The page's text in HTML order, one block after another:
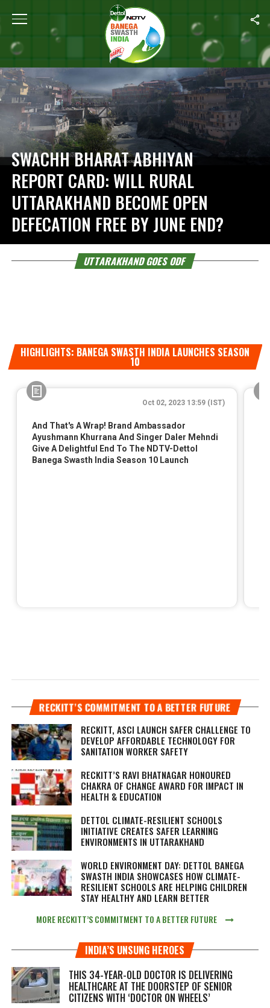
Home Uttarakhand Goes ODF
SWACHH BHARAT ABHIYAN
REPORT CARD: WILL RURAL
UTTARAKHAND BECOME OPEN
DEFECATION FREE BY JUNE END?
UTTARAKHAND GOES ODF
HIGHLIGHTS: BANEGA SWASTH INDIA LAUNCHES SEASON
10
RECKITT’S COMMITMENT TO A BETTER FUTURE
RECKITT, ASCI LAUNCH SAFER CHALLENGE TO
DEVELOP AFFORDABLE TECHNOLOGY FOR
SANITATION WORKER SAFETY
RECKITT’S RAVI BHATNAGAR HONOURED
CHAKRA OF CHANGE AWARD FOR IMPACT IN
HEALTH & EDUCATION
DETTOL CLIMATE-RESILIENT SCHOOLS
INITIATIVE CREATES SAFER LEARNING
ENVIRONMENTS IN UTTARAKHAND
WORLD ENVIRONMENT DAY: DETTOL BANEGA
SWASTH INDIA SHOWCASES HOW CLIMATE-
RESILIENT SCHOOLS ARE HELPING CHILDREN
STAY HEALTHY AND LEARN BETTER
MORE RECKITT’S COMMITMENT TO A BETTER FUTURE
INDIA’S UNSUNG HEROES
THIS 34-YEAR-OLD DOCTOR IS DELIVERING
HEALTHCARE AT THE DOORSTEP OF SENIOR
CITIZENS WITH ‘DOCTOR ON WHEELS’